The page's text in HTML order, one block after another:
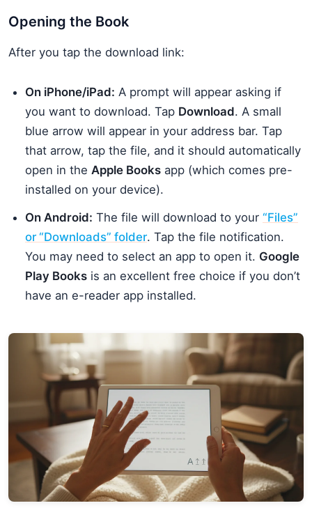
Opening the Book
After you tap the download link:
On iPhone/iPad: A prompt will appear asking if
you want to download. Tap Download. A small
blue arrow will appear in your address bar. Tap
that arrow, tap the file, and it should automatically
open in the Apple Books app (which comes pre-
installed on your device).
On Android: The file will download to your “Files”
or “Downloads” folder. Tap the file notification.
You may need to select an app to open it. Google
Play Books is an excellent free choice if you don’t
have an e-reader app installed.